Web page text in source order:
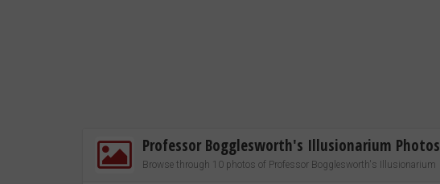
Professor Bogglesworth's Illusionarium Photos
Browse through 10 photos of Professor Bogglesworth's Illusionarium